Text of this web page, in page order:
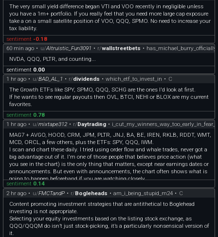
The very small yield difference began VTI and VOO recently in negligible unless
you have a 1m+ portfolio. If you really feel that you need more large cap exposure
take a on a small satellite position of VOO, QQQ, SPMO. No need to increase your
tax liability.
sentiment -0.18
60 min ago • u/Altruistic_Fun3091 • r/wallstreetbets •
NVDA, QQQ, PLTR, and counting...
sentiment 0.00
1 hr ago • u/BAD_AL_1 • r/dividends • which_etf_to_invest_in • C
The Growth ETFs like SPY, SPMO, QQQ, SCHG are the ones I'd look at first.
If he wants to see regular payouts then OVL, BTCI, NEHI or BLOX are my current
favorites.
sentiment 0.78
1 hr ago • u/mixtape312 • r/Daytrading •
MAG7 + AVGO, HOOD, CRM, JPM, PLTR, JNJ, BA, BE, IREN, RKLB, RDDT, WMT,
MCD, ORCL, a few others, plus the ETFs: SPY, QQQ, IWM.
I scan and chart these daily. I tried using order flow and whale trades, never got a
big advantage out of it. I'm one of those people that believes price action (what
you see in the chart) is the only thing that matters, except near earnings dates or
announcements. But even with announcements, the chart often shows what is
going to happen beforehand if you are watching closely.
sentiment 0.14
2 hr ago • u/FMCTandP • r/Bogleheads • am_i_being_stupid_m24 • C
Content promoting investment strategies that are antithetical to Boglehead
investing is not appropriate.
Selecting your equity investments based on the listing stock exchange, as
QQQ/QQQM do isn’t just stock-picking, it’s a particularly nonsensical version of
it.